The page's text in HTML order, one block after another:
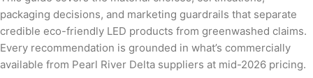
packaging decisions, and marketing guardrails that separate
credible eco-friendly LED products from greenwashed claims.
Every recommendation is grounded in what’s commercially
available from Pearl River Delta suppliers at mid-2026 pricing.